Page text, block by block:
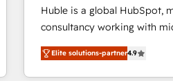
Huble is a global HubSpot,
consultancy working with
businesses. We go beyond implementation, shaping
the strategy, processes, and
HubSpot into a genuine growth
Elite solutions-partner4.9